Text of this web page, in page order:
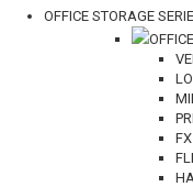
OFFICE STORAGE